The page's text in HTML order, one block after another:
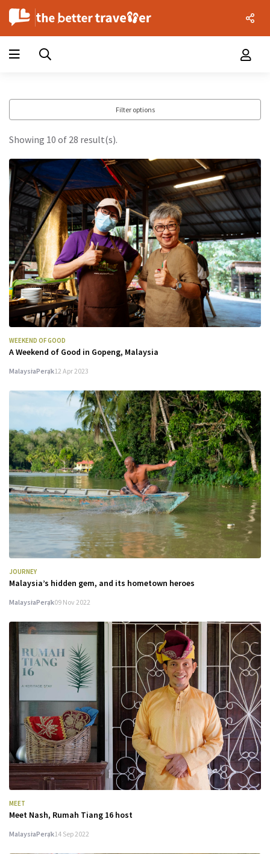
Filter options
Showing 10 of 28 result(s).
WEEKEND OF GOOD
A Weekend of Good in Gopeng, Malaysia
MalaysiaPerak12 Apr 2023
JOURNEY
Malaysia’s hidden gem, and its hometown heroes
MalaysiaPerak09 Nov 2022
MEET
Meet Nash, Rumah Tiang 16 host
MalaysiaPerak14 Sep 2022